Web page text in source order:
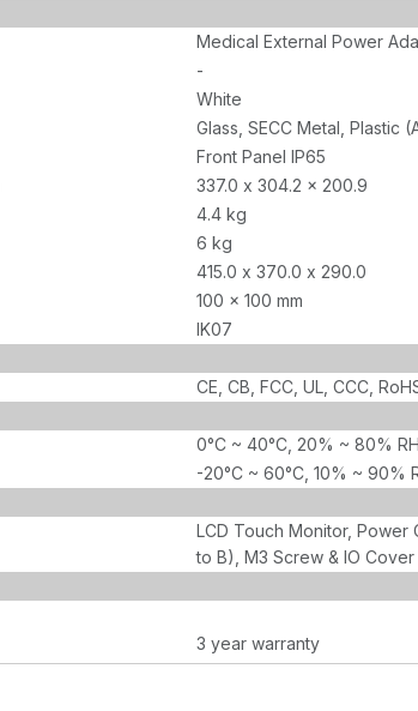
Medical External Power
-
White
Glass, SECC Metal, Plastic
Front Panel IP65
337.0 x 304.2 x 200.9
4.4 kg
6 kg
415.0 x 370.0 x 290.0
100 x 100 mm
IK07
CE, CB, FCC, UL, CCC,
0°C ~ 40°C, 20% ~ 80%
-20°C ~ 60°C, 10% ~ 90%
LCD Touch Monitor, Power
to B), M3 Screw & IO Cover
3 year warranty